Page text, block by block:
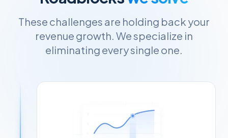
These challenges are holding back your
revenue growth. We specialize in
eliminating every single one.